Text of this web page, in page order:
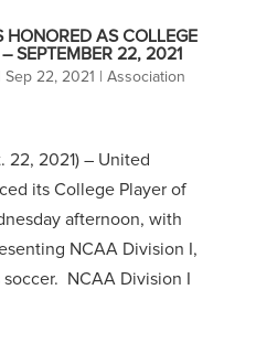
HONORED AS COLLEGE
SEPTEMBER 22, 2021
Sep 22, 2021
Association
22, 2021) – United
its College Player of
afternoon, with
NCAA Division I,
soccer. NCAA Division I